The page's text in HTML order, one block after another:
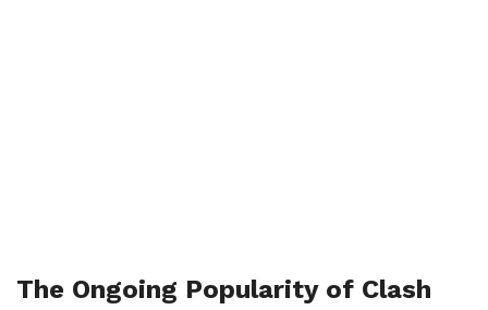
The Ongoing Popularity of Clash